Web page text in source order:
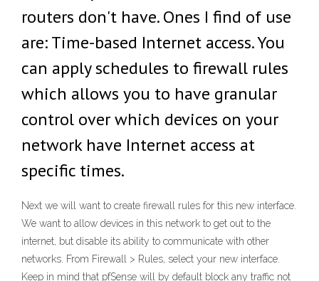
routers don't have. Ones I find of use
are: Time-based Internet access. You
can apply schedules to firewall rules
which allows you to have granular
control over which devices on your
network have Internet access at
specific times.
Next we will want to create firewall rules for this new interface.
We want to allow devices in this network to get out to the
internet, but disable its ability to communicate with other
networks. From Firewall > Rules, select your new interface.
Keep in mind that pfSense will by default block any traffic not